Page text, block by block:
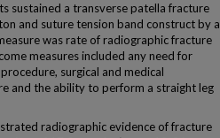
sustained a transverse patella fracture
and suture tension band construct by a
was rate of radiographic fracture
measures included any need for
surgical and medical
and the ability to perform a straight leg
radiographic evidence of fracture